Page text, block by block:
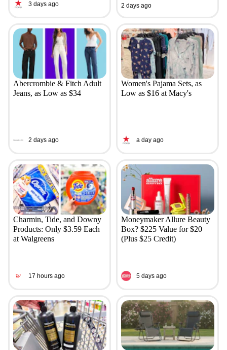
3 days ago 2 days ago
Abercrombie & Fitch Adult
Jeans, as Low as $34
2 days ago
Women's Pajama Sets, as
Low as $16 at Macy's
a day ago
Charmin, Tide, and Downy
Products: Only $3.59 Each
at Walgreens
17 hours ago
Moneymaker Allure Beauty
Box? $225 Value for $20
(Plus $25 Credit)
5 days ago